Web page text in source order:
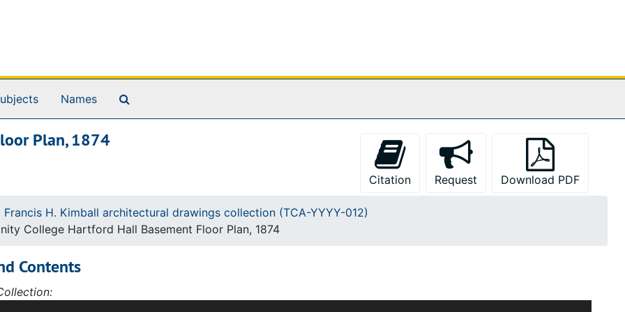
Names
Plan, 1874
Citation Request Download PDF
Francis H. Kimball architectural drawings collection (TCA-YYYY-012)
College Hartford Hall Basement Floor Plan, 1874
Contents